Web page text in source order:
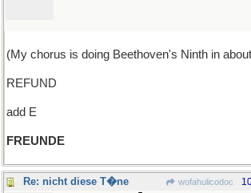
(My chorus is doing Beethoven's Ninth in
REFUND
add E
FREUNDE
Re: nicht diese T�ne wofahulicodoc